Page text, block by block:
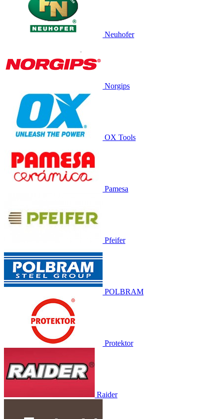
Neuhofer
Norgips
OX Tools
Pamesa
Pfeifer
POLBRAM
Protektor
Raider